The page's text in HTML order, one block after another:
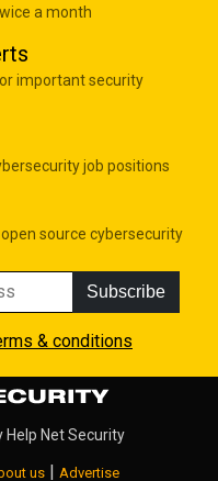
a month
important security
job positions
source cybersecurity
Subscribe
& conditions
Help Net Security
us | Advertise